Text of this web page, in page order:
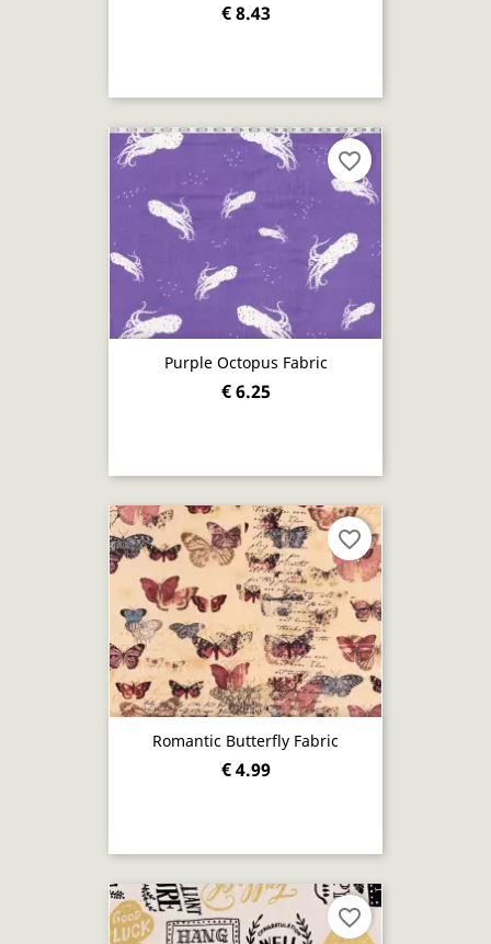
€ 8.43
Purple Octopus Fabric
€ 6.25
favorite_border
Romantic Butterfly Fabric
€ 4.99
favorite_border
favorite_border